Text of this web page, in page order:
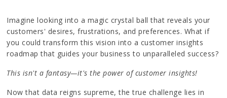
Imagine looking into a magic crystal ball that reveals your
customers' desires, frustrations, and preferences. What if
you could transform this vision into a customer insights
roadmap that guides your business to unparalleled success?
This isn't a fantasy—it's the power of customer insights!
Now that data reigns supreme, the true challenge lies in